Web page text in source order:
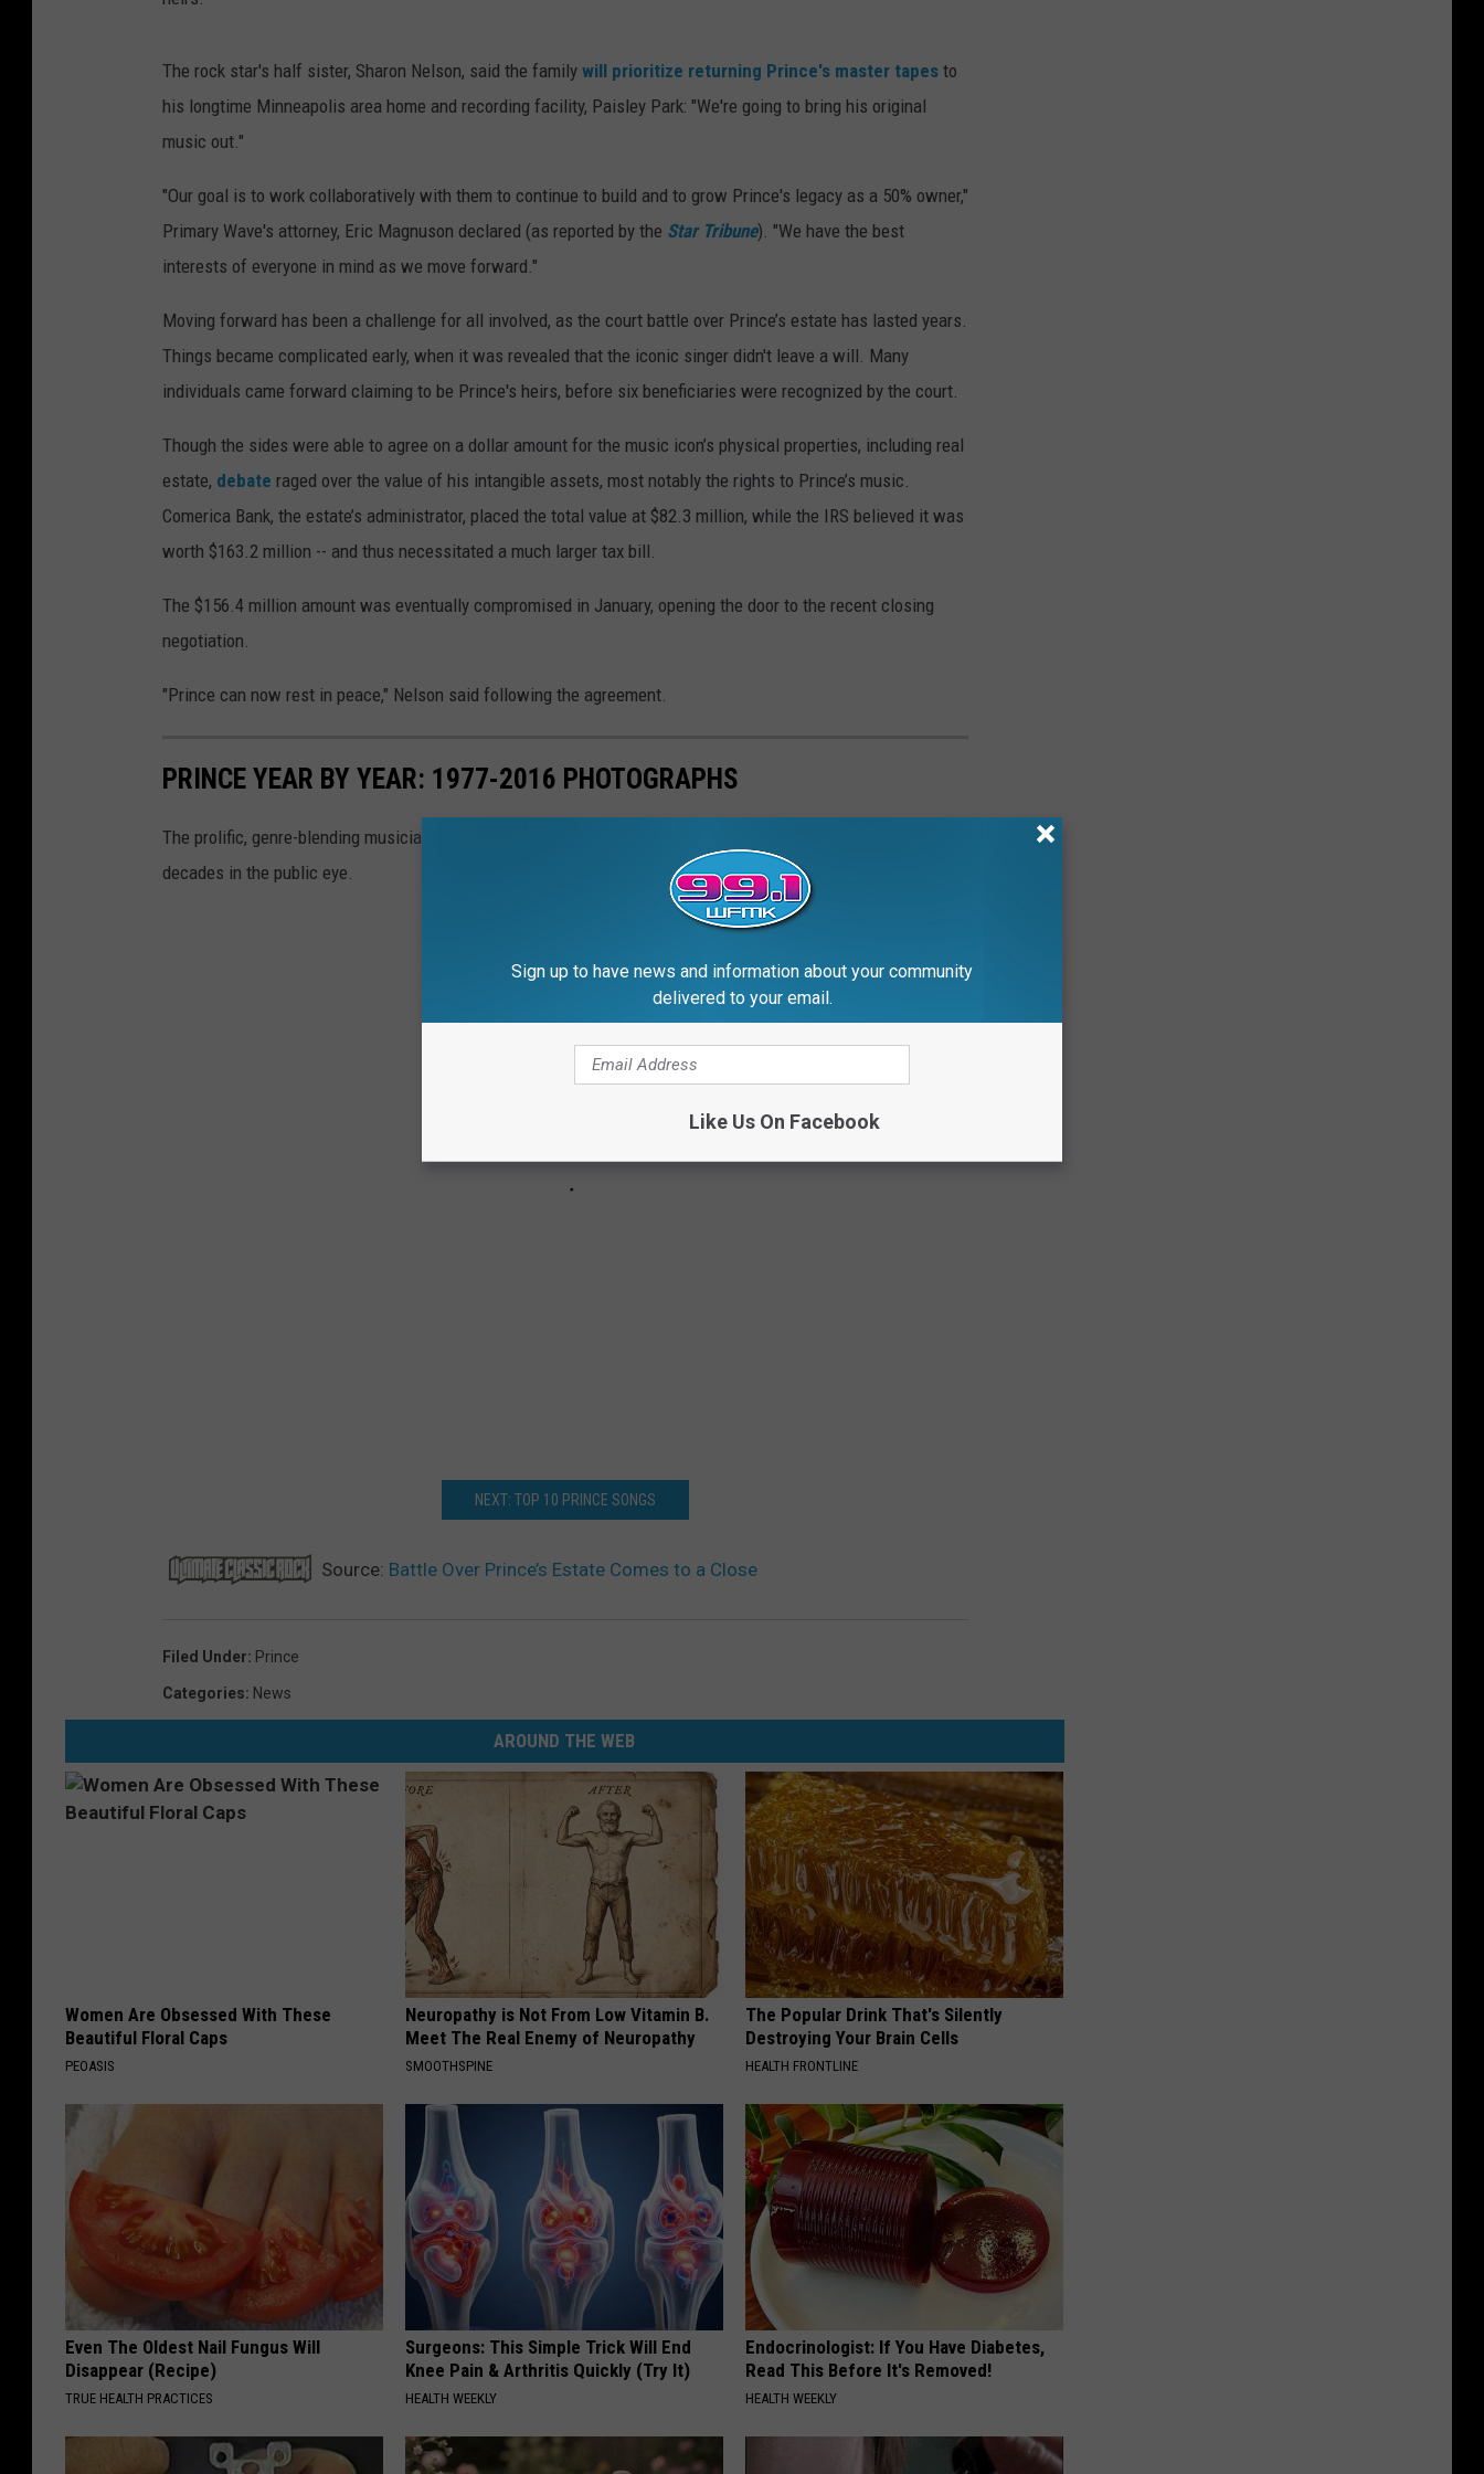
The rock star's half sister, Sharon Nelson, said the family will prioritize returning Prince's master tapes to
his longtime Minneapolis area home and recording facility, Paisley Park: "We're going to bring his original
music out."
"Our goal is to work collaboratively with them to continue to build and to grow Prince's legacy as a 50% owner,"
Primary Wave's attorney, Eric Magnuson declared (as reported by the Star Tribune). "We have the best
interests of everyone in mind as we move forward."
Moving forward has been a challenge for all involved, as the court battle over Prince’s estate has lasted years.
Things became complicated early, when it was revealed that the iconic singer didn't leave a will. Many
individuals came forward claiming to be Prince's heirs, before six beneficiaries were recognized by the court.
Though the sides were able to agree on a dollar amount for the music icon’s physical properties, including real
estate, debate raged over the value of his intangible assets, most notably the rights to Prince’s music.
Comerica Bank, the estate’s administrator, placed the total value at $82.3 million, while the IRS believed it was
worth $163.2 million -- and thus necessitated a much larger tax bill.
The $156.4 million amount was eventually compromised in January, opening the door to the recent closing
negotiation.
"Prince can now rest in peace," Nelson said following the agreement.
PRINCE YEAR BY YEAR: 1977-2016 PHOTOGRAPHS
The prolific, genre-blending musician's fashion sense evolved just as often as his music during his four
decades in the public eye.
NEXT: TOP 10 PRINCE SONGS
Source: Battle Over Prince’s Estate Comes to a Close
Filed Under: Prince
Categories: News
AROUND THE WEB
Women Are Obsessed With These
Beautiful Floral Caps
PEOASIS
Neuropathy is Not From Low Vitamin B.
Meet The Real Enemy of Neuropathy
SMOOTHSPINE
The Popular Drink That's Silently
Destroying Your Brain Cells
HEALTH FRONTLINE
Even The Oldest Nail Fungus Will
Disappear (Recipe)
TRUE HEALTH PRACTICES
Surgeons: This Simple Trick Will End
Knee Pain & Arthritis Quickly (Try It)
HEALTH WEEKLY
Endocrinologist: If You Have Diabetes,
Read This Before It's Removed!
HEALTH WEEKLY
Sign up to have news and information about your community
delivered to your email.
Like Us On Facebook